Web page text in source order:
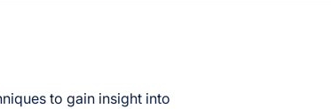
to gain insight into